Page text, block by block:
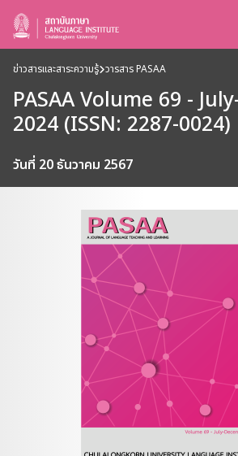
ข่าวสารและสาระความรู้ วารสาร PASAA
PASAA Volume 69 -
2024 (ISSN: 2287-0024)
วันที่ 20 ธันวาคม 2567